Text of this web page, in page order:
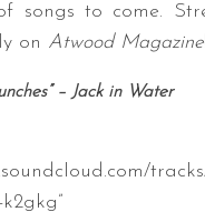
songs to come.
on Atwood Magazine
– Jack in Water